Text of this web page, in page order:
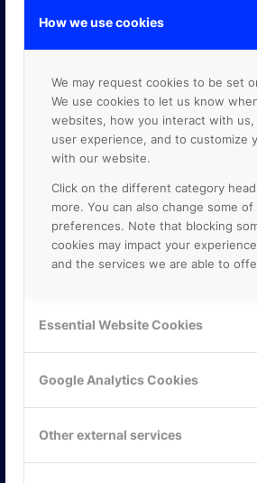
How we use cookies
We may request cookies to be set
We use cookies to let us know
websites, how you interact with
user experience, and to customize
with our website.
Click on the different category
more. You can also change some of
preferences. Note that blocking
cookies may impact your
and the services we are able to
Essential Website Cookies
Google Analytics Cookies
Other external services
Mejerivägen 3
117 61 Stockholm
Tel: 08-42 00 04 00